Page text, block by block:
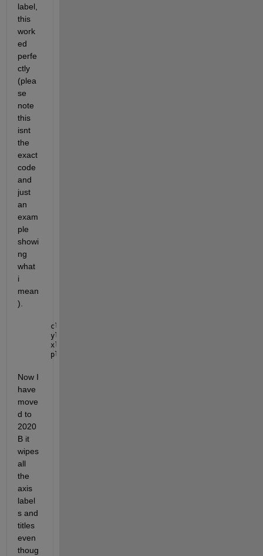
label,
this
work
ed
perfe
ctly
(plea
se
note
this
isnt
the
exact
code
and
just
an
exam
ple
showi
ng
what
i
mean
).
cla(UIAxes,
ylabel(app.UIAxes, app.LeftYAxisDropDown.Value)
xlabel(app.UIAxes, app.XAxisDropDown.Value)
plot(x,y)
Now I
have
move
d to
2020
B it
wipes
all
the
axis
label
s and
titles
even
thoug